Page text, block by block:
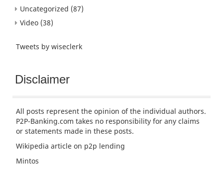
Uncategorized (87)
Video (38)
Tweets by wiseclerk
Disclaimer
All posts represent the opinion of the individual authors.
P2P-Banking.com takes no responsibility for any claims
or statements made in these posts.
Wikipedia article on p2p lending
Mintos